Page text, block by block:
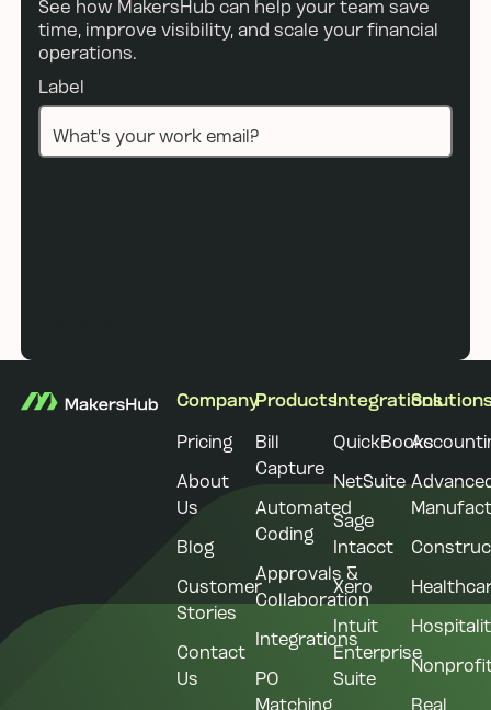
See how MakersHub can help your team save
time, improve visibility, and scale your financial
operations.
Label
Footer Company
Pricing
About
Us
Blog
Customer
Stories
Contact
Us
Products
Bill
Capture
Automated
Coding
Approvals &
Collaboration
Integrations
PO
Matching
Integrations
QuickBooks
NetSuite
Sage
Intacct
Xero
Intuit
Enterprise
Suite
Real